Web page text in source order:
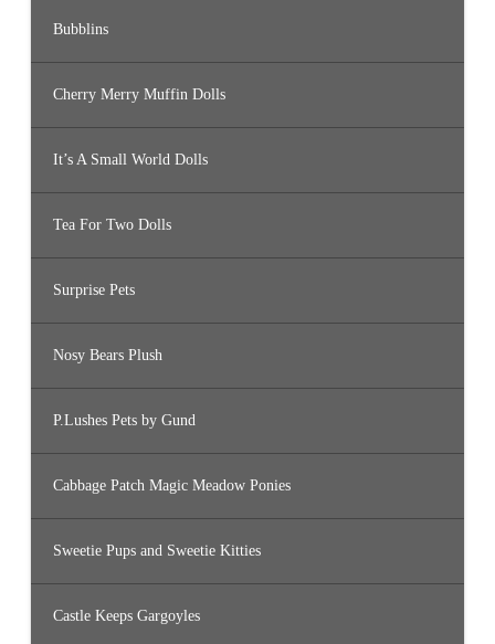
Bubblins
Cherry Merry Muffin Dolls
It’s A Small World Dolls
Tea For Two Dolls
Surprise Pets
Nosy Bears Plush
P.Lushes Pets by Gund
Cabbage Patch Magic Meadow Ponies
Sweetie Pups and Sweetie Kitties
Castle Keeps Gargoyles